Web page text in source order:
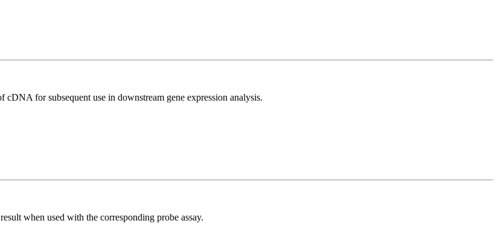
for subsequent use in downstream gene expression analysis.
when used with the corresponding probe assay.